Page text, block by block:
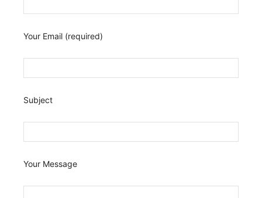
Your Email (required)
Subject
Your Message